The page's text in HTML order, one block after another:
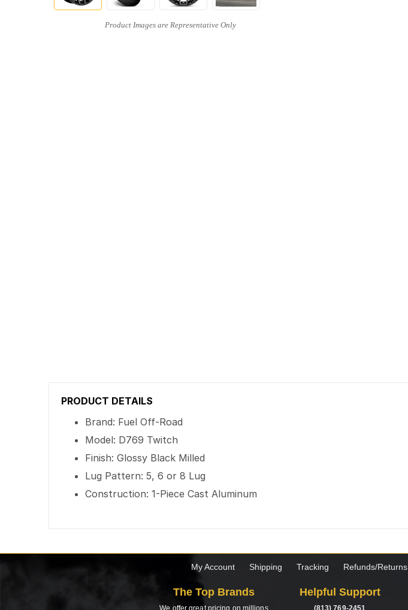
PRODUCT DETAILS
Brand: Fuel Off-Road
Model: D769 Twitch
Finish: Glossy Black Milled
Lug Pattern: 5, 6 or 8 Lug
Construction: 1-Piece Cast Aluminum
My Account Shipping Tracking Refunds/Returns
The Top Brands
We offer great pricing on millions
Helpful Support
(813) 769-2451